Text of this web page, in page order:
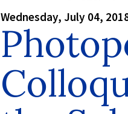
Wednesday, July 04,